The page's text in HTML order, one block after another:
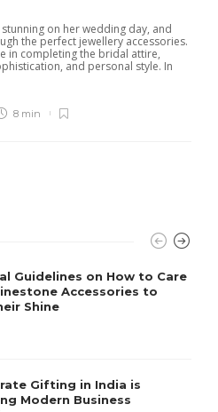
on her wedding day, and
the perfect jewellery accessories.
in completing the bridal attire,
and personal style. In
8 min
Guidelines on How to Care
Accessories to
Shine
Gifting in India is
Modern Business